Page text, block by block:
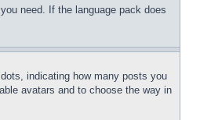
need. If the language pack does
indicating how many posts you
avatars and to choose the way in